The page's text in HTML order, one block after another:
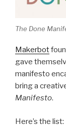
The Done
Makerbot
gave
manifesto
bring a
Manifesto.
Here’s the list: